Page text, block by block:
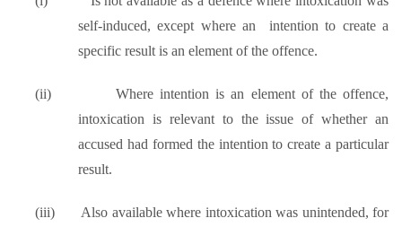
self-induced, except where an intention to create a
specific result is an element of the offence.
(ii)
Where intention is an element of the offence,
intoxication is relevant to the issue of whether an
accused had formed the intention to create a particular
result.
(iii)
Also available where intoxication was unintended, for